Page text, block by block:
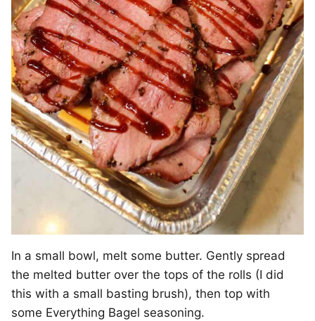
In a small bowl, melt some butter. Gently spread
the melted butter over the tops of the rolls (I did
this with a small basting brush), then top with
some Everything Bagel seasoning.